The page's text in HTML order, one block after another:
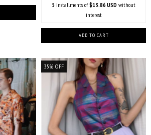
5 installments of$13.86 USD without
interest
35% OFF